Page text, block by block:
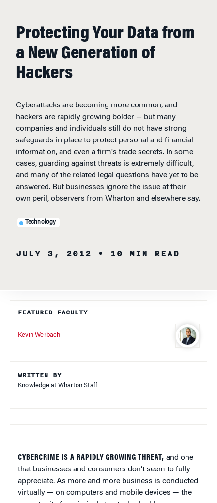
Protecting Your Data from
a New Generation of
Hackers
Cyberattacks are becoming more common, and
hackers are rapidly growing bolder -- but many
companies and individuals still do not have strong
safeguards in place to protect personal and financial
information, and even a firm's trade secrets. In some
cases, guarding against threats is extremely difficult,
and many of the related legal questions have yet to be
answered. But businesses ignore the issue at their
own peril, observers from Wharton and elsewhere say.
Technology
JULY 3, 2012 • 10 MIN READ
FEATURED FACULTY
Kevin Werbach
WRITTEN BY
Knowledge at Wharton Staff
CYBERCRIME IS A RAPIDLY GROWING THREAT, and one
that businesses and consumers don’t seem to fully
appreciate. As more and more business is conducted
virtually — on computers and mobile devices — the